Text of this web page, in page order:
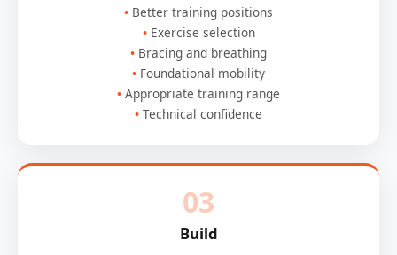
Better training positions
Exercise selection
Bracing and breathing
Foundational mobility
Appropriate training range
Technical confidence
03
Build